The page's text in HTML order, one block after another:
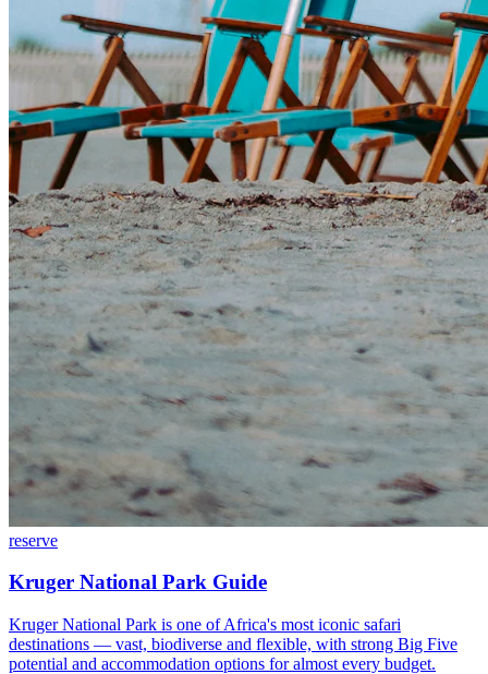
reserve
Kruger National Park Guide
Kruger National Park is one of Africa's most iconic safari
destinations — vast, biodiverse and flexible, with strong Big Five
potential and accommodation options for almost every budget.